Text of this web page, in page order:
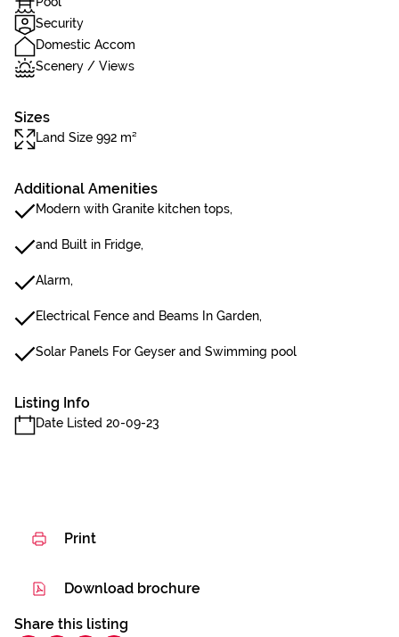
Security
Domestic Accom
Scenery / Views
Sizes
Land Size 992 m²
Additional Amenities
Modern with Granite kitchen tops,
and Built in Fridge,
Alarm,
Electrical Fence and Beams In Garden,
Solar Panels For Geyser and Swimming pool
Listing Info
Date Listed 20-09-23
Print
Download brochure
Share this listing